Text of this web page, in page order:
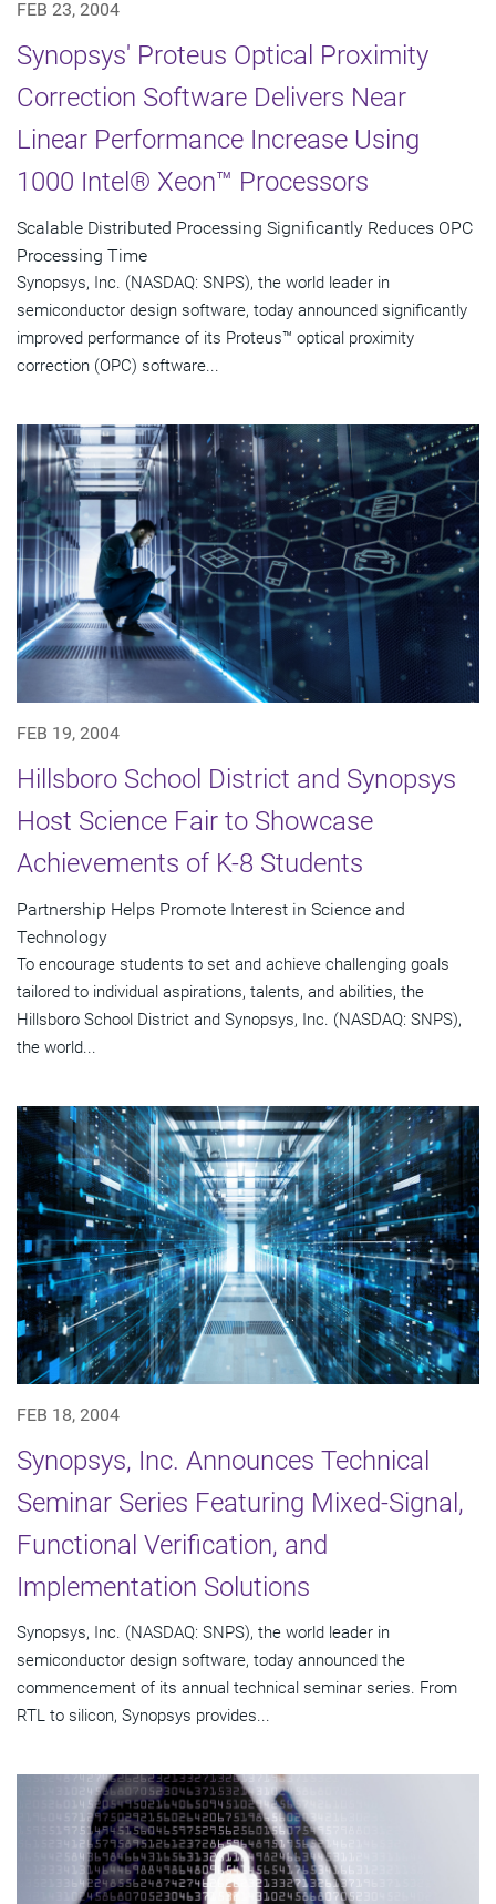
FEB 23, 2004
Synopsys' Proteus Optical Proximity
Correction Software Delivers Near
Linear Performance Increase Using
1000 Intel® Xeon™ Processors
Scalable Distributed Processing Significantly Reduces OPC
Processing Time
Synopsys, Inc. (NASDAQ: SNPS), the world leader in
semiconductor design software, today announced significantly
improved performance of its Proteus™ optical proximity
correction (OPC) software...
FEB 19, 2004
Hillsboro School District and Synopsys
Host Science Fair to Showcase
Achievements of K-8 Students
Partnership Helps Promote Interest in Science and
Technology
To encourage students to set and achieve challenging goals
tailored to individual aspirations, talents, and abilities, the
Hillsboro School District and Synopsys, Inc. (NASDAQ: SNPS),
the world...
FEB 18, 2004
Synopsys, Inc. Announces Technical
Seminar Series Featuring Mixed-Signal,
Functional Verification, and
Implementation Solutions
Synopsys, Inc. (NASDAQ: SNPS), the world leader in
semiconductor design software, today announced the
commencement of its annual technical seminar series. From
RTL to silicon, Synopsys provides...